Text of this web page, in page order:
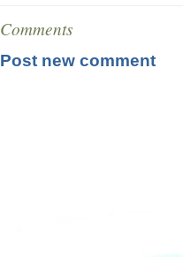
Comments
Post new comment